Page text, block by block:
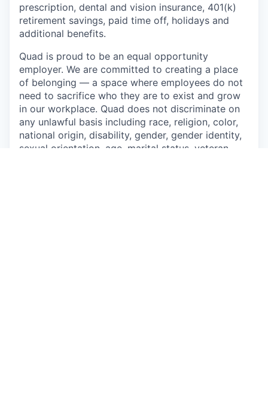
prescription, dental and vision insurance, 401(k)
retirement savings, paid time off, holidays and
additional benefits.
Quad is proud to be an equal opportunity
employer. We are committed to creating a place
of belonging — a space where employees do not
need to sacrifice who they are to exist and grow
in our workplace. Quad does not discriminate on
any unlawful basis including race, religion, color,
national origin, disability, gender, gender identity,
sexual orientation, age, marital status, veteran